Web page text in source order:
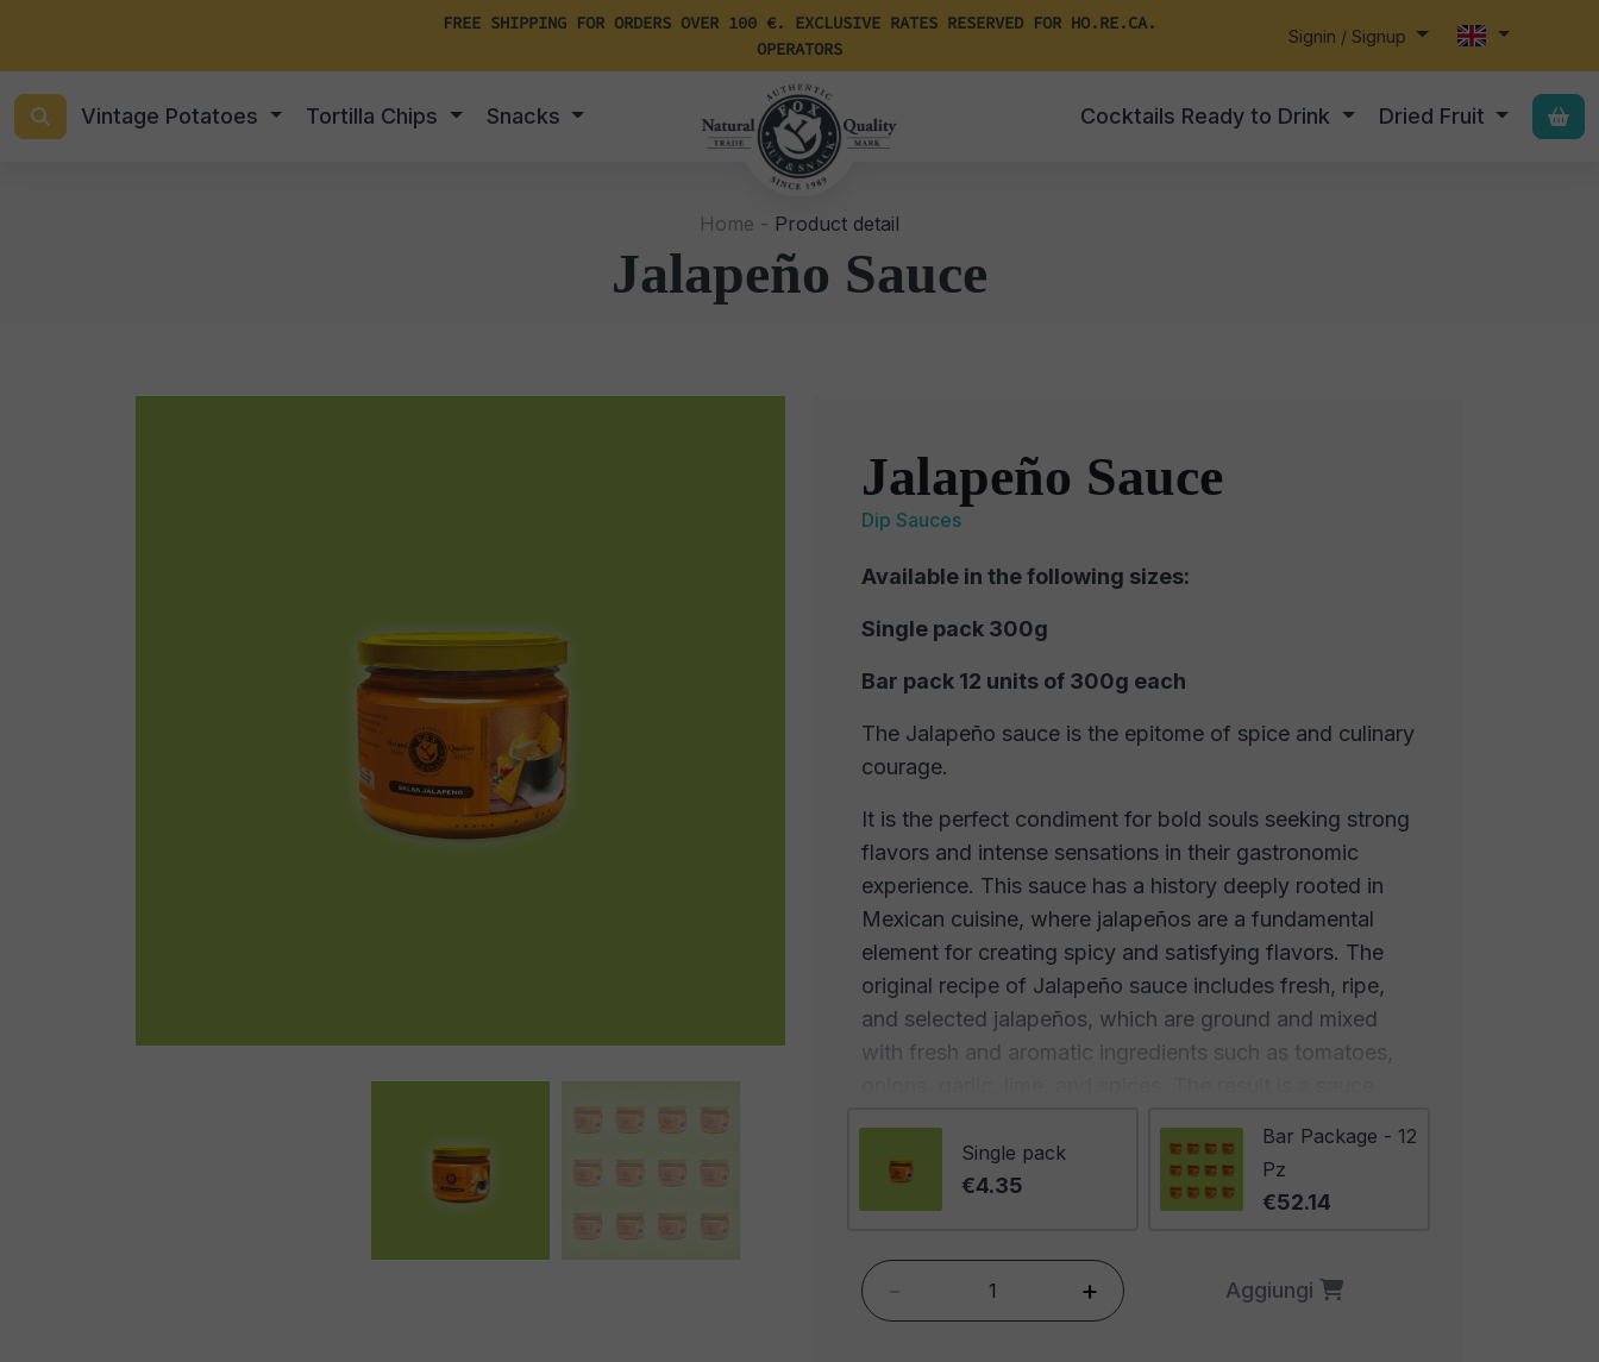
FREE SHIPPING FOR ORDERS OVER 100 €. EXCLUSIVE RATES RESERVED FOR HO.RE.CA.
OPERATORS
Signin / Signup
Vintage Potatoes Tortilla Chips Snacks Cocktails Ready to Drink Dried Fruit
Home - Product detail
Jalapeño Sauce
Jalapeño Sauce
Dip Sauces
Available in the following sizes:
Single pack 300g
Bar pack 12 units of 300g each
The Jalapeño sauce is the epitome of spice and culinary
courage.
It is the perfect condiment for bold souls seeking strong
flavors and intense sensations in their gastronomic
experience. This sauce has a history deeply rooted in
Mexican cuisine, where jalapeños are a fundamental
element for creating spicy and satisfying flavors. The
original recipe of Jalapeño sauce includes fresh, ripe,
and selected jalapeños, which are ground and mixed
with fresh and aromatic ingredients such as tomatoes,
palates in search of spicy and gratifying tastes.
Jalapeño imparts the sauce with its characteristic heat,
is a perfect balance between spicy warmth and an
underlying note of sweetness. Lime adds a touch of
Single pack
€4.35
Bar Package - 12
Pz
€52.14
- + Aggiungi